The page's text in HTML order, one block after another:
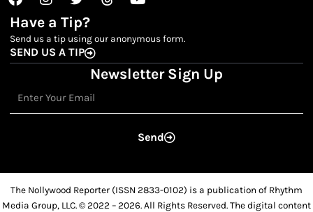
Have a Tip?
Send us a tip using our anonymous form.
SEND US A TIP
Newsletter Sign Up
Send
The Nollywood Reporter (ISSN 2833-0102) is a publication of Rhythm
Media Group, LLC. © 2022 – 2026. All Rights Reserved. The digital content